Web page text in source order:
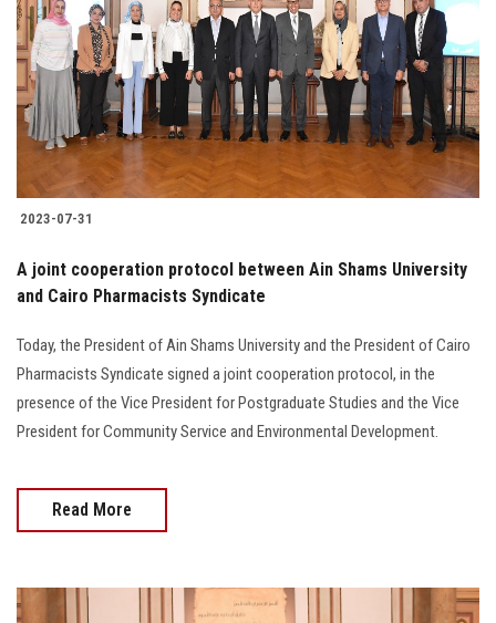
2023-07-31
A joint cooperation protocol between Ain Shams University
and Cairo Pharmacists Syndicate
Today, the President of Ain Shams University and the President of Cairo
Pharmacists Syndicate signed a joint cooperation protocol, in the
presence of the Vice President for Postgraduate Studies and the Vice
President for Community Service and Environmental Development.
Read More